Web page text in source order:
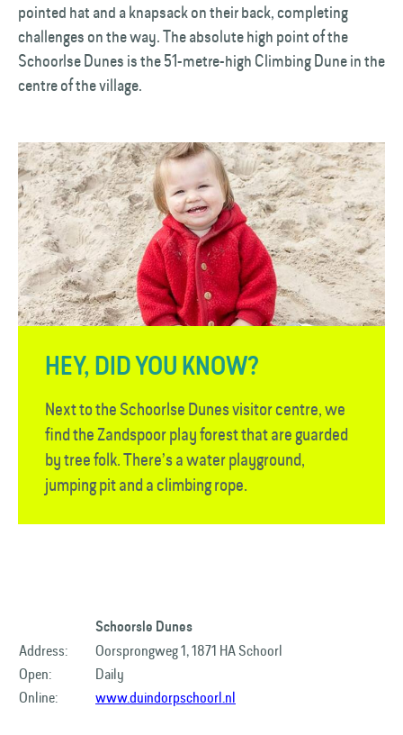
pointed hat and a knapsack on their back, completing
challenges on the way. The absolute high point of the
Schoorlse Dunes is the 51-metre-high Climbing Dune in the
centre of the village.
HEY, DID YOU KNOW?
Next to the Schoorlse Dunes visitor centre, we
find the Zandspoor play forest that are guarded
by tree folk. There’s a water playground,
jumping pit and a climbing rope.
Schoorsle Dunes
Address:
Oorsprongweg 1, 1871 HA Schoorl
Open:
Daily
Online:
www.duindorpschoorl.nl